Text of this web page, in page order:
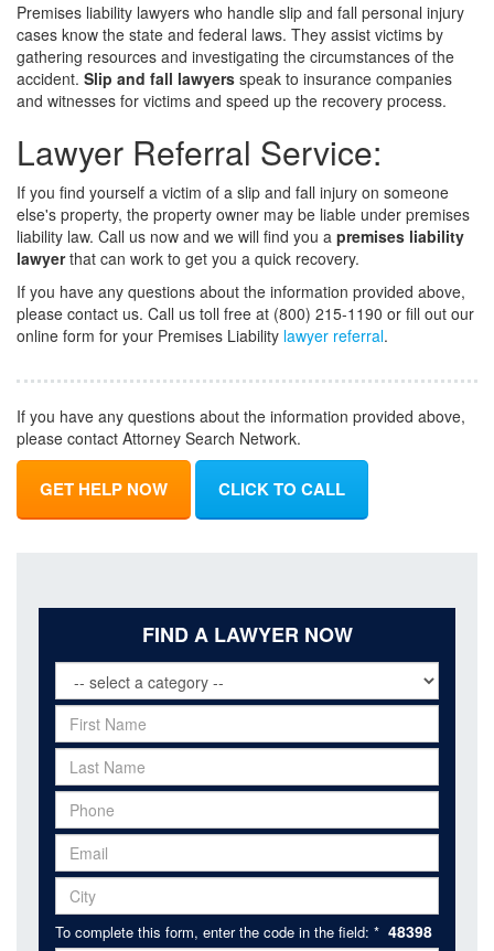
Premises liability lawyers who handle slip and fall personal injury
cases know the state and federal laws. They assist victims by
gathering resources and investigating the circumstances of the
accident. Slip and fall lawyers speak to insurance companies
and witnesses for victims and speed up the recovery process.
Lawyer Referral Service:
If you find yourself a victim of a slip and fall injury on someone
else's property, the property owner may be liable under premises
liability law. Call us now and we will find you a premises liability
lawyerthat can work to get you a quick recovery.
If you have any questions about the information provided above,
please contact us. Call us toll free at (800) 215-1190 or fill out our
online form for your Premises Liability lawyer referral.
If you have any questions about the information provided above,
please contact Attorney Search Network.
GET HELP NOW CLICK TO CALL
FIND A LAWYER NOW
To complete this form, enter the code in the field: * 48398